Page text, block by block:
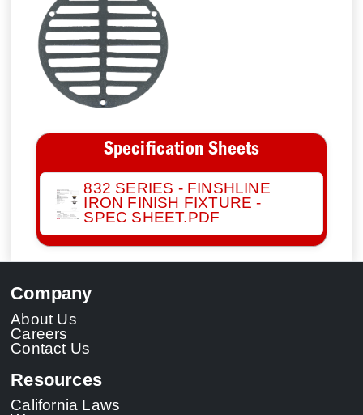
Specification Sheets
832 SERIES - FINSHLINE
IRON FINISH FIXTURE -
SPEC SHEET.PDF
Company
About Us
Careers
Contact Us
Resources
California Laws